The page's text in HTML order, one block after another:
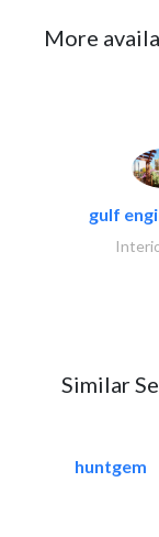
More
gulf
Similar
huntgem